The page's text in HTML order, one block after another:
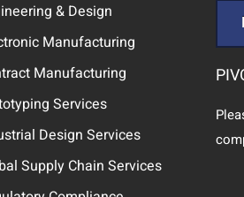
& Design
Manufacturing
Manufacturing
Services
Design Services
Supply Chain Services